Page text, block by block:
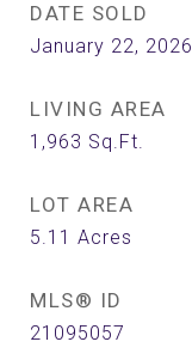
DATE SOLD
January 22, 2026
LIVING AREA
1,963 Sq.Ft.
LOT AREA
5.11 Acres
MLS® ID
21095057